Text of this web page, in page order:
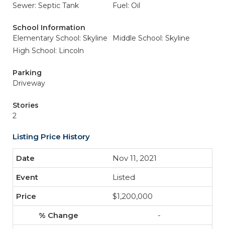
Sewer: Septic Tank
Fuel: Oil
School Information
Elementary School: Skyline
Middle School: Skyline
High School: Lincoln
Parking
Driveway
Stories
2
Listing Price History
Nov 11, 2021
Listed
$1,200,000
-